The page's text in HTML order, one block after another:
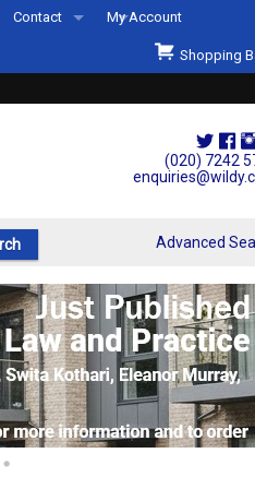
(020) 7242
Contact
Second Hand Sets & Books
Events
Links
My Account
Shopping
Advanced